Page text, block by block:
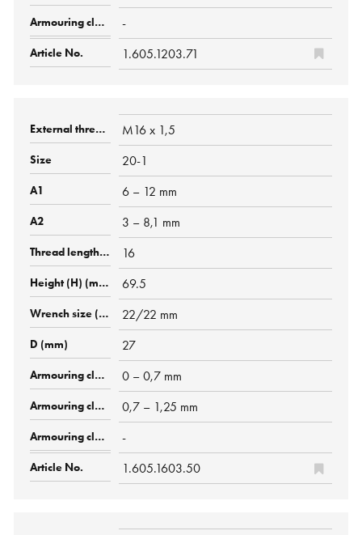
-
1.605.1203.71
M16 x 1,5
20-1
6 – 12 mm
3 – 8,1 mm
16
69.5
22/22 mm
27
0 – 0,7 mm
0,7 – 1,25 mm
-
1.605.1603.50